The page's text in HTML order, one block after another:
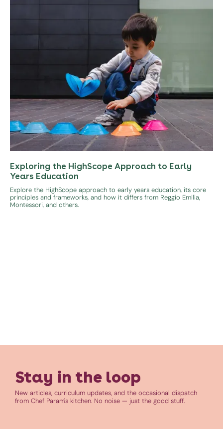
Exploring the HighScope Approach to Early
Years Education
Explore the HighScope approach to early years education, its core
principles and frameworks, and how it differs from Reggio Emilia,
Montessori, and others.
Stay in the loop
New articles, curriculum updates, and the occasional dispatch
from Chef Param's kitchen. No noise — just the good stuff.